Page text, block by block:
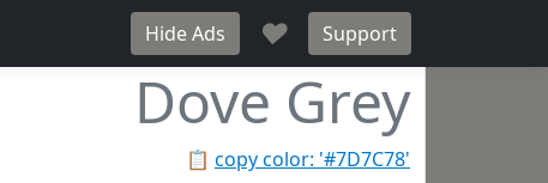
Hide Ads ♥ Support
Dove Grey
📋 copy color: '#7D7C78'